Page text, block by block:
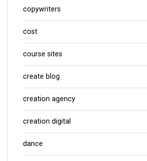
copywriters
cost
course sites
create blog
creation agency
creation digital
dance